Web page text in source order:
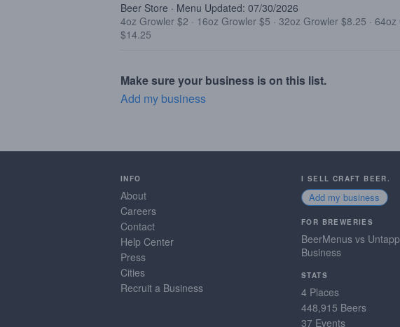
Beer Store · Menu Updated: 07/30/2026
4oz Growler $2 · 16oz Growler $5 · 32oz Growler $8.25 · 64oz
$14.25
Make sure your business is on this list.
Add my business
INFO
About
Careers
Contact
Help Center
Press
Cities
Recruit a Business
I SELL CRAFT BEER.
Add my business
FOR BREWERIES
BeerMenus vs
Business
STATS
4 Places
448,915 Beers
37 Events